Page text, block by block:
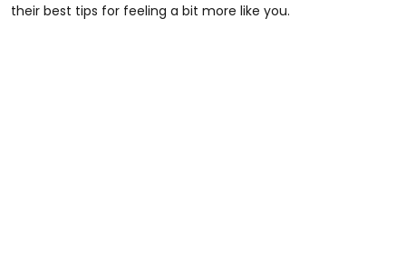
their best tips for feeling a bit more like you.